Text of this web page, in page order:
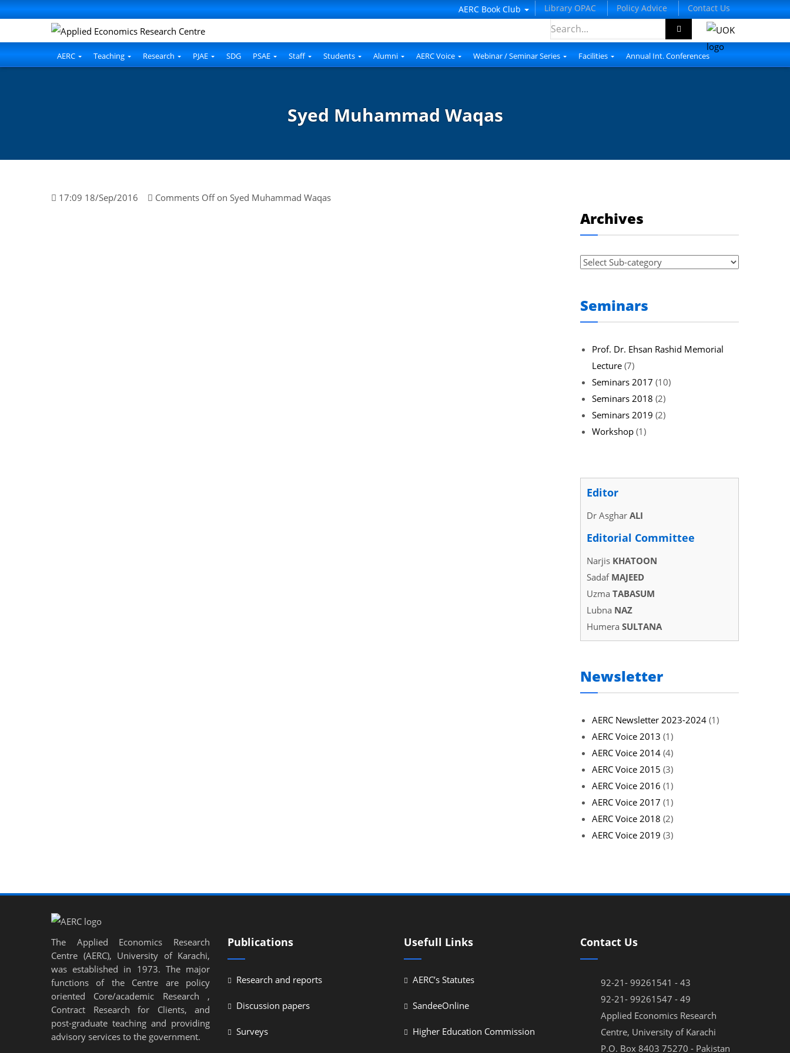
AERC Book Club Library OPAC Policy Advice Contact Us
AERC Teaching Research PJAE SDG PSAE Staff Students Alumni AERC Voice Webinar / Seminar Series Facilities Annual Int. Conferences
Syed Muhammad Waqas
17:09 18/Sep/2016 Comments Offon Syed Muhammad Waqas
Archives
Seminars
Prof. Dr. Ehsan Rashid Memorial
Lecture (7)
Seminars 2017 (10)
Seminars 2018 (2)
Seminars 2019 (2)
Workshop (1)
Editor
Dr Asghar ALI
Editorial Committee
Narjis KHATOON
Sadaf MAJEED
Uzma TABASUM
Lubna NAZ
Humera SULTANA
Newsletter
AERC Newsletter 2023-2024 (1)
AERC Voice 2013 (1)
AERC Voice 2014 (4)
AERC Voice 2015 (3)
AERC Voice 2016 (1)
AERC Voice 2017 (1)
AERC Voice 2018 (2)
AERC Voice 2019 (3)
The Applied Economics Research
Centre (AERC), University of Karachi,
was established in 1973. The major
functions of the Centre are policy
oriented Core/academic Research ,
Contract Research for Clients, and
post-graduate teaching and providing
advisory services to the government.
Publications
Research and reports
Discussion papers
Surveys
Usefull Links
AERC’s Statutes
SandeeOnline
Higher Education Commission
Contact Us
92-21- 99261541 - 43
92-21- 99261547 - 49
Applied Economics Research
Centre, University of Karachi
P.O. Box 8403 75270 - Pakistan